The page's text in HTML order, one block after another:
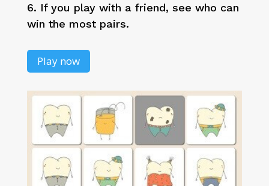
6. If you play with a friend, see who can
win the most pairs.
Play now